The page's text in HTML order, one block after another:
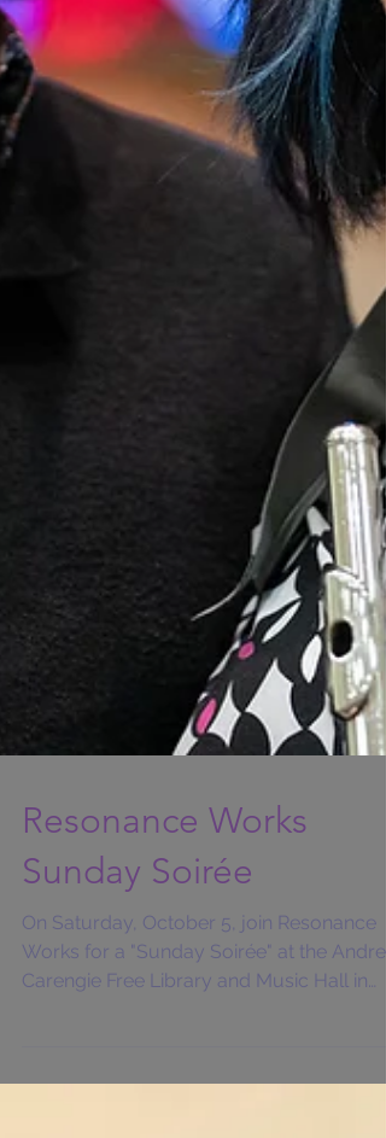
Resonance Works
Sunday Soirée
On Saturday, October 5, join Resonance